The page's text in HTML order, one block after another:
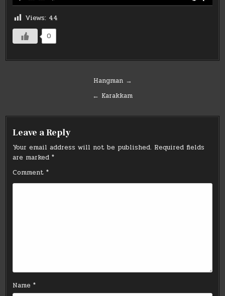
Views: 44
0
Hangman →
← Karakkam
Leave a Reply
Your email address will not be published. Required fields
are marked*
Comment*
Name*